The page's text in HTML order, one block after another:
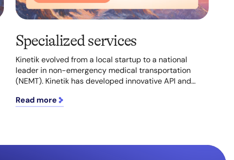
Specialized services
Kinetik evolved from a local startup to a national
leader in non-emergency medical transportation
(NEMT). Kinetik has developed innovative API and...
Read more